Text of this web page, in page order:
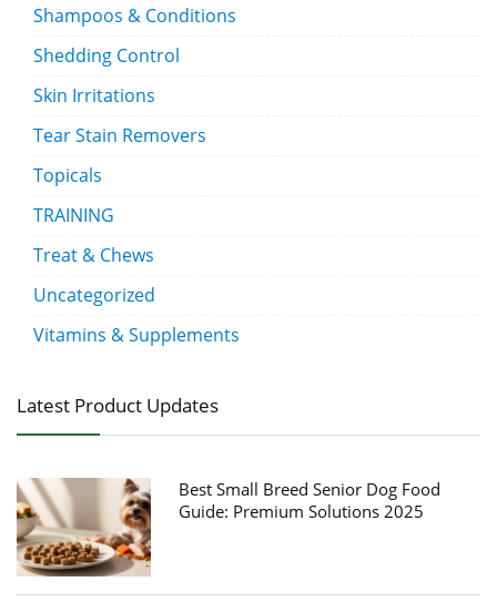
Shampoos & Conditions
Shedding Control
Skin Irritations
Tear Stain Removers
Topicals
TRAINING
Treat & Chews
Uncategorized
Vitamins & Supplements
Latest Product Updates
Best Small Breed Senior Dog Food
Guide: Premium Solutions 2025